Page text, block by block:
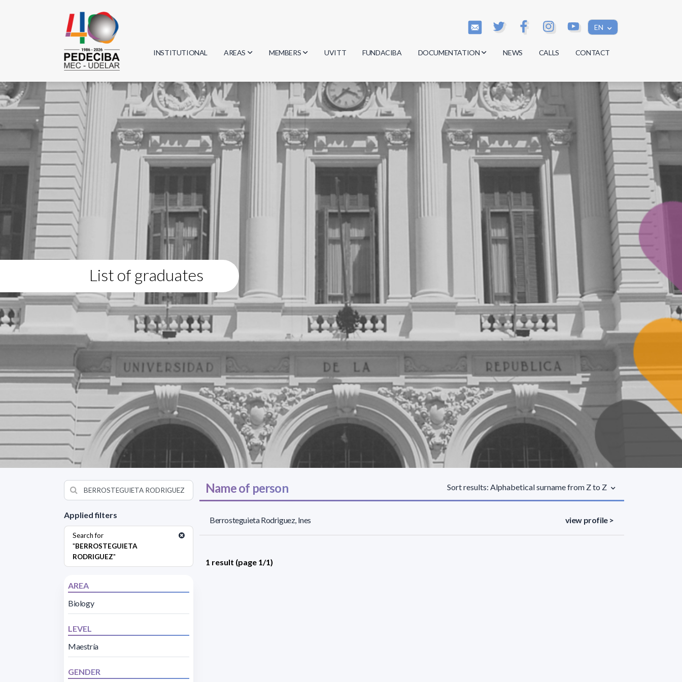
EN
INSTITUTIONAL AREAS
Biology
Physics
Geosciences
Computer Science
MEMBERS
Researchers
Students
Graduates
UVITT FUNDACIBA DOCUMENTATION
Minutes
Regulations
Documents
NEWS CALLS CONTACT
List of graduates
Applied filters
Search for
"BERROSTEGUIETA
RODRIGUEZ"
AREA
Biology
LEVEL
Maestría
GENDER
Name of person Sort results: Alphabetical surname from Z to Z
Berrosteguieta Rodriguez, Ines view profile >
1 result (page 1/1)